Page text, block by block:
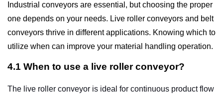
Industrial conveyors are essential, but choosing the proper
one depends on your needs. Live roller conveyors and belt
conveyors thrive in different applications. Knowing which to
utilize when can improve your material handling operation.
4.1 When to use a live roller conveyor?
The live roller conveyor is ideal for continuous product flow